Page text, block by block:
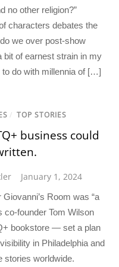
no other religion?”
characters debates the
we over post-show
bit of earnest strain in my
do with millennia of […]
/ TOP STORIES
business could
January 1, 2024
Room was “a
co-founder Tom Wilson
bookstore — set a plan
in Philadelphia and
stories worldwide.